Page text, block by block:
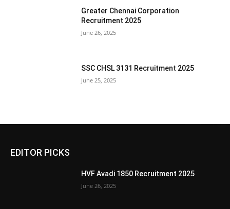
Greater Chennai Corporation
Recruitment 2025
June 26, 2025
SSC CHSL 3131 Recruitment 2025
June 25, 2025
EDITOR PICKS
HVF Avadi 1850 Recruitment 2025
June 26, 2025